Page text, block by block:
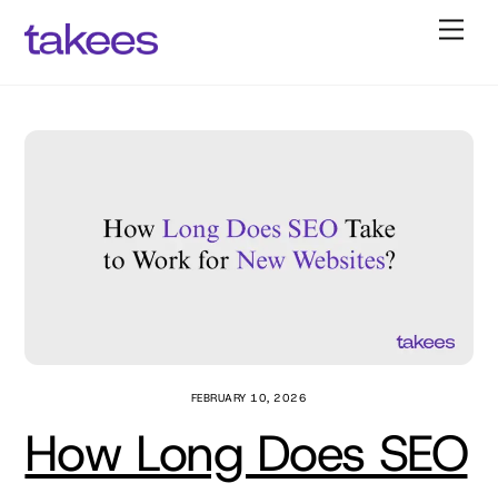
FEBRUARY 10, 2026
How Long Does SEO